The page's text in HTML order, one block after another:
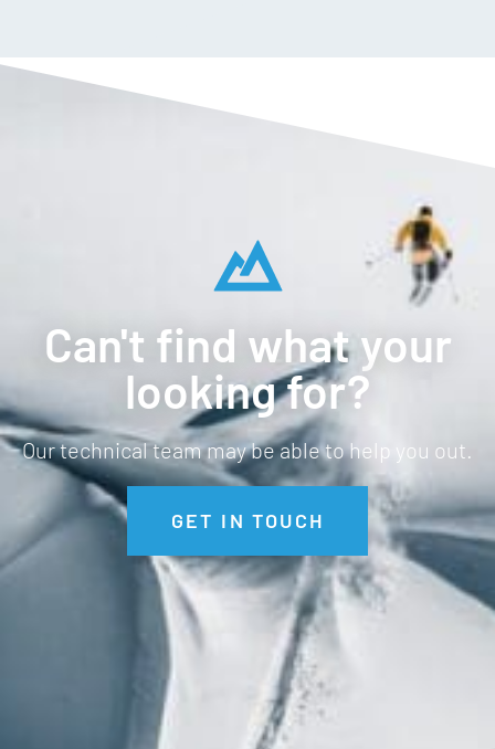
Can't find what your
looking for?
Our technical team may be able to help you out.
GET IN TOUCH